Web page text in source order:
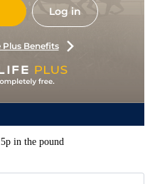
Log in
Plus Benefits
in the pound